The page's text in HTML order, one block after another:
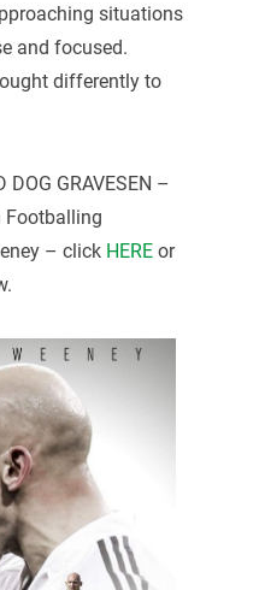
situations
and focused.
differently to
GRAVESEN –
Footballing
– click HEREor